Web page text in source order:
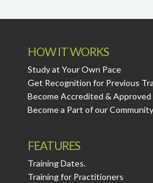
HOW IT WORKS
Study at Your Own Pace
Get Recognition for Previous
Become Accredited & Approved
Become a Part of our Community
FEATURES
Training Dates.
Training for Practitioners